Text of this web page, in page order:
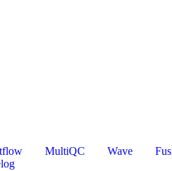
MultiQC Wave